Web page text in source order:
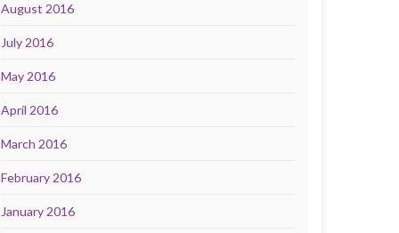
August 2016
July 2016
May 2016
April 2016
March 2016
February 2016
January 2016